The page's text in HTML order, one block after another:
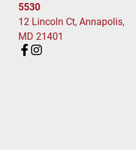
5530
12 Lincoln Ct, Annapolis,
MD 21401